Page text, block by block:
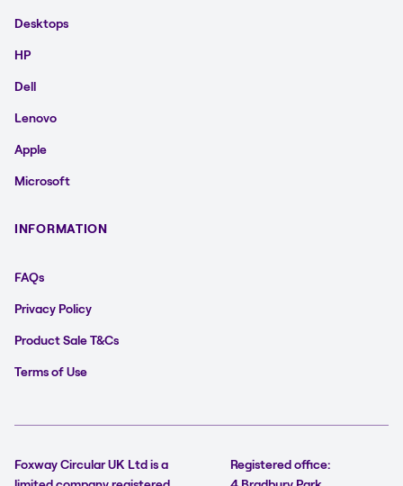
Desktops
HP
Dell
Lenovo
Apple
Microsoft
INFORMATION
FAQs
Privacy Policy
Product Sale T&Cs
Terms of Use
Foxway Circular UK Ltd is a
Registered office: